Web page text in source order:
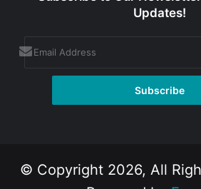
Updates!
© Copyright 2026, All